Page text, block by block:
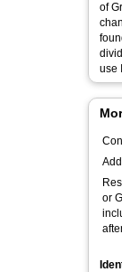
of
use
or